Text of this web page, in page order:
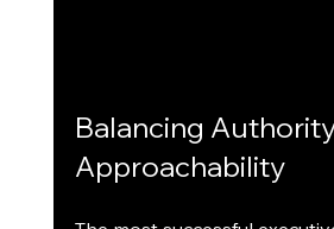
Balancing
Approachability